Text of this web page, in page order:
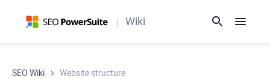
Wiki
SEO Wiki Website structure